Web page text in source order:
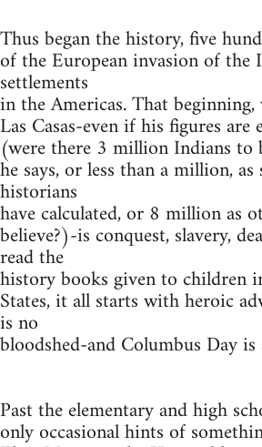
Thus began the history, five
of the European invasion of the
settlements
in the Americas. That
Las Casas-even if his figures are
(were there 3 million Indians to
he says, or less than a million, as
historians
have calculated, or 8 million as
believe?)-is conquest, slavery,
read the
history books given to children
States, it all starts with heroic
is no
bloodshed-and Columbus Day
Past the elementary and high
only occasional hints of